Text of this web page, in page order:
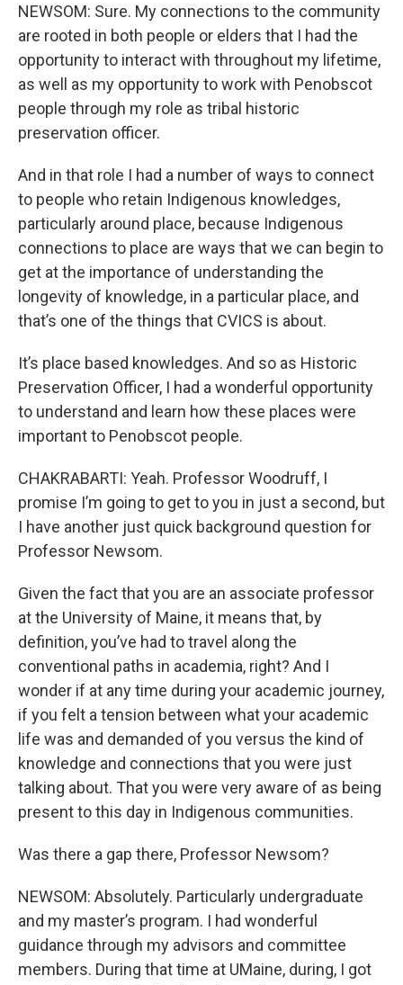
NEWSOM: Sure. My connections to the community
are rooted in both people or elders that I had the
opportunity to interact with throughout my lifetime,
as well as my opportunity to work with Penobscot
people through my role as tribal historic
preservation officer.
And in that role I had a number of ways to connect
to people who retain Indigenous knowledges,
particularly around place, because Indigenous
connections to place are ways that we can begin to
get at the importance of understanding the
longevity of knowledge, in a particular place, and
that’s one of the things that CVICS is about.
It’s place based knowledges. And so as Historic
Preservation Officer, I had a wonderful opportunity
to understand and learn how these places were
important to Penobscot people.
CHAKRABARTI: Yeah. Professor Woodruff, I
promise I’m going to get to you in just a second, but
I have another just quick background question for
Professor Newsom.
Given the fact that you are an associate professor
at the University of Maine, it means that, by
definition, you’ve had to travel along the
conventional paths in academia, right? And I
wonder if at any time during your academic journey,
if you felt a tension between what your academic
life was and demanded of you versus the kind of
knowledge and connections that you were just
talking about. That you were very aware of as being
present to this day in Indigenous communities.
Was there a gap there, Professor Newsom?
NEWSOM: Absolutely. Particularly undergraduate
and my master’s program. I had wonderful
guidance through my advisors and committee
members. During that time at UMaine, during, I got